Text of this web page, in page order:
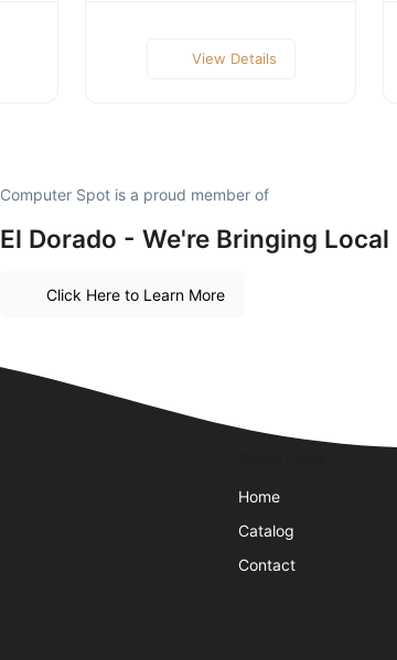
View Details
Computer Spot is a proud member of
El Dorado - We're Bringing Local
Click Here to Learn More
Home
Catalog
Contact